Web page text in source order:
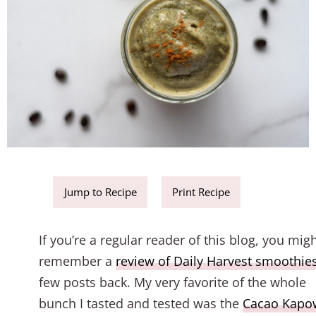
Jump to Recipe Print Recipe
If you’re a regular reader of this blog, you
remember a review of Daily Harvest
few posts back. My very favorite of the whole
bunch I tasted and tested was the Cacao